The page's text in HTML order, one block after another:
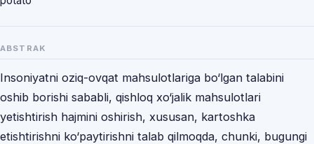
ABSTRAK
Insoniyatni oziq-ovqat mahsulotlariga bo‘lgan talabini
oshib borishi sababli, qishloq xo‘jalik mahsulotlari
yеtishtirish hajmini oshirish, xususan, kartoshka
еtishtirishni ko‘paytirishni talab qilmoqda, chunki, bugungi